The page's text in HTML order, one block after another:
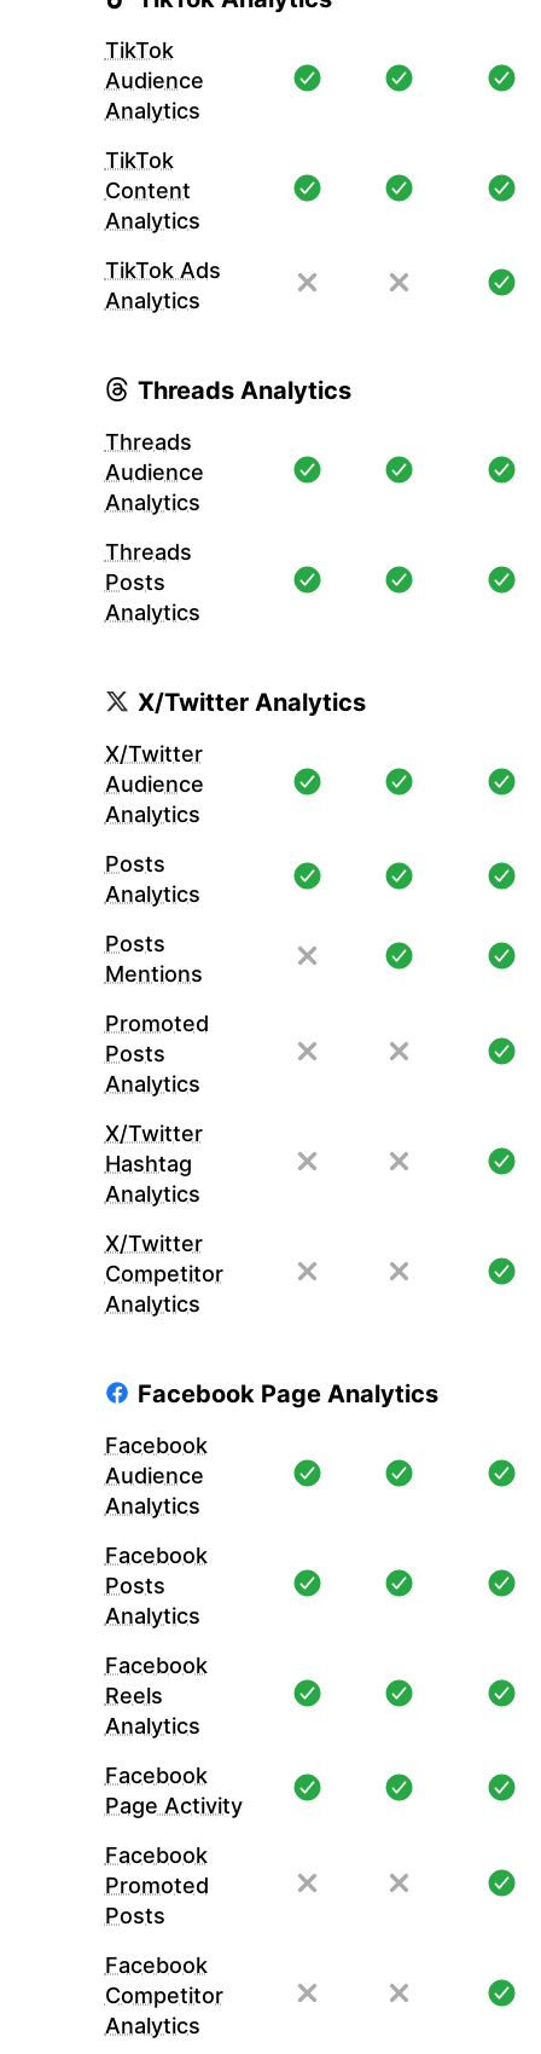
TikTok
Audience
Analytics
TikTok
Content
Analytics
TikTok Ads
Analytics
Threads Analytics
Threads
Audience
Analytics
Threads
Posts
Analytics
X/Twitter Analytics
X/Twitter
Audience
Analytics
Posts
Analytics
Posts
Mentions
Promoted
Posts
Analytics
X/Twitter
Hashtag
Analytics
X/Twitter
Competitor
Analytics
Facebook Page Analytics
Facebook
Audience
Analytics
Facebook
Posts
Analytics
Facebook
Reels
Analytics
Facebook
Page Activity
Facebook
Promoted
Posts
Facebook
Competitor
Analytics